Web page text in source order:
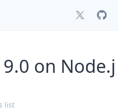
on Node.j
list